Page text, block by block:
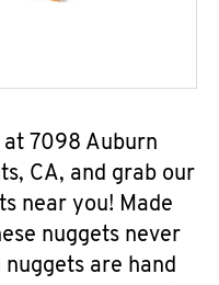
7098 Auburn
CA, and grab our
near you! Made
nuggets never
are hand